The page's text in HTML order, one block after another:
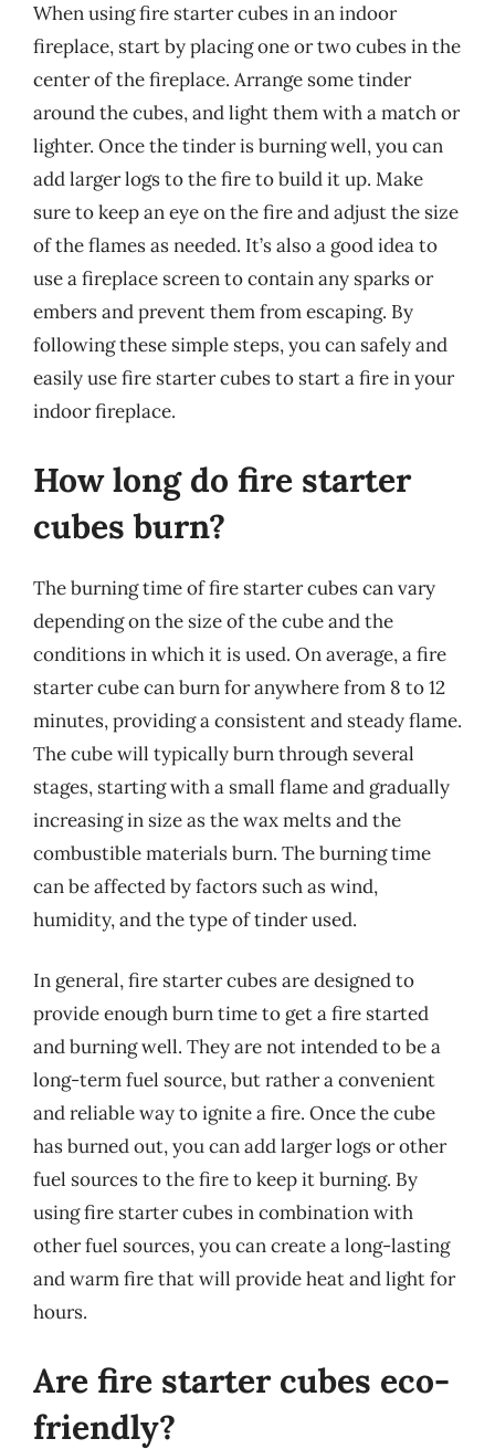
When using fire starter cubes in an indoor
fireplace, start by placing one or two cubes in the
center of the fireplace. Arrange some tinder
around the cubes, and light them with a match or
lighter. Once the tinder is burning well, you can
add larger logs to the fire to build it up. Make
sure to keep an eye on the fire and adjust the size
of the flames as needed. It’s also a good idea to
use a fireplace screen to contain any sparks or
embers and prevent them from escaping. By
following these simple steps, you can safely and
easily use fire starter cubes to start a fire in your
indoor fireplace.
How long do fire starter
cubes burn?
The burning time of fire starter cubes can vary
depending on the size of the cube and the
conditions in which it is used. On average, a fire
starter cube can burn for anywhere from 8 to 12
minutes, providing a consistent and steady flame.
The cube will typically burn through several
stages, starting with a small flame and gradually
increasing in size as the wax melts and the
combustible materials burn. The burning time
can be affected by factors such as wind,
humidity, and the type of tinder used.
In general, fire starter cubes are designed to
provide enough burn time to get a fire started
and burning well. They are not intended to be a
long-term fuel source, but rather a convenient
and reliable way to ignite a fire. Once the cube
has burned out, you can add larger logs or other
fuel sources to the fire to keep it burning. By
using fire starter cubes in combination with
other fuel sources, you can create a long-lasting
and warm fire that will provide heat and light for
hours.
Are fire starter cubes eco-
friendly?